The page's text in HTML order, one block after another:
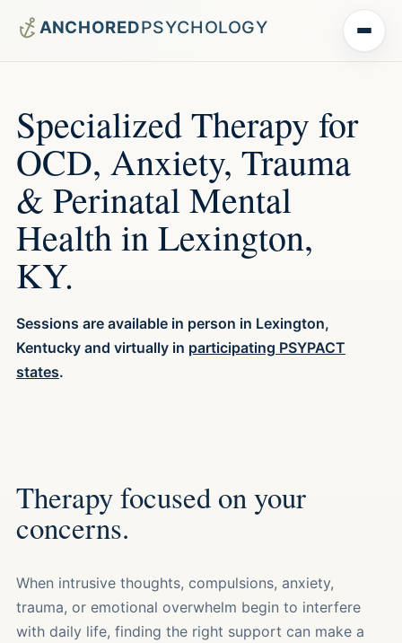
Menu
Specialized Therapy for
OCD, Anxiety, Trauma
& Perinatal Mental
Health in Lexington,
KY.
Sessions are available in person in Lexington,
Kentucky and virtually in participating PSYPACT
states.
Therapy focused on your
concerns.
When intrusive thoughts, compulsions, anxiety,
trauma, or emotional overwhelm begin to interfere
with daily life, finding the right support can make a